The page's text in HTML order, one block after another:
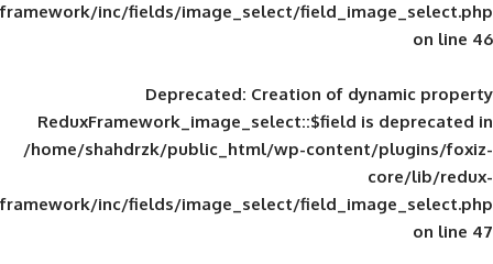
framework/inc/fields/image_select/
Deprecated: Creation of
ReduxFramework_image_select::$field
/home/shahdrzk/public_html/wp-
framework/inc/fields/image_select/